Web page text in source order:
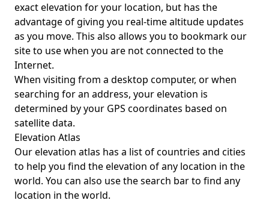
exact elevation for your location, but has the
advantage of giving you real-time altitude updates
as you move. This also allows you to bookmark our
site to use when you are not connected to the
Internet.
When visiting from a desktop computer, or when
searching for an address, your elevation is
determined by your GPS coordinates based on
satellite data.
Elevation Atlas
Ourelevation atlas has a list of countries and cities
to help you find the elevation of any location in the
world. You can also use the search bar to find any
location in the world.